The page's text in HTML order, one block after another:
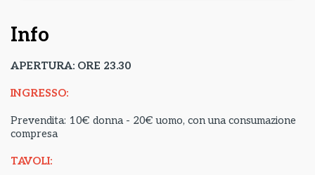
Info
APERTURA: ORE 23.30
INGRESSO:
Prevendita: 10€ donna - 20€ uomo, con una consumazione
compresa
TAVOLI: